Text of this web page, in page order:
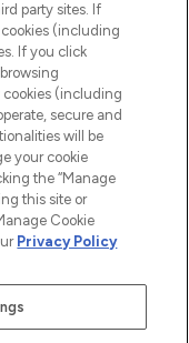
www.lookfantastic.com, is
Group Financial
party sites. If
cookies (including
If you click
(including
secure and
will be
your cookie
the “Manage
this site or
Cookie
Privacy Policy